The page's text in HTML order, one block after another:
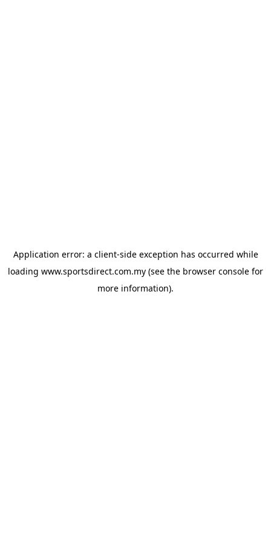
Application error: a client-side exception has occurred while
loading www.sportsdirect.com.my (see the browser console for
more information).